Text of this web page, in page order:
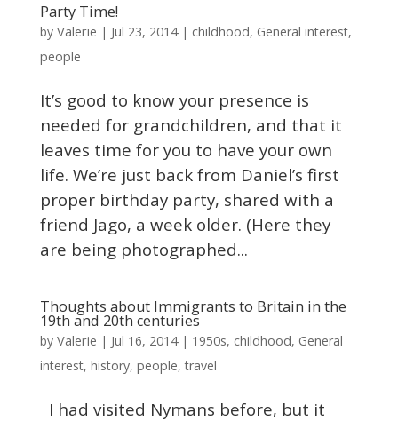
Party Time!
by Valerie | Jul 23, 2014| childhood, General interest,
people
It’s good to know your presence is
needed for grandchildren, and that it
leaves time for you to have your own
life. We’re just back from Daniel’s first
proper birthday party, shared with a
friend Jago, a week older. (Here they
are being photographed...
Thoughts about Immigrants to Britain in the
19th and 20th centuries
by Valerie | Jul 16, 2014| 1950s, childhood, General
interest, history, people,travel
I had visited Nymans before, but it